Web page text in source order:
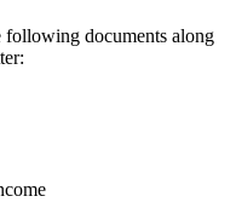
following documents along